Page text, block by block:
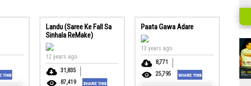
Landu (Saree Ke Fall Sa
Sinhala ReMake)
12 years ago
31,835
87,419
Paata Gawa Adare
13 years ago
8,771
25,795